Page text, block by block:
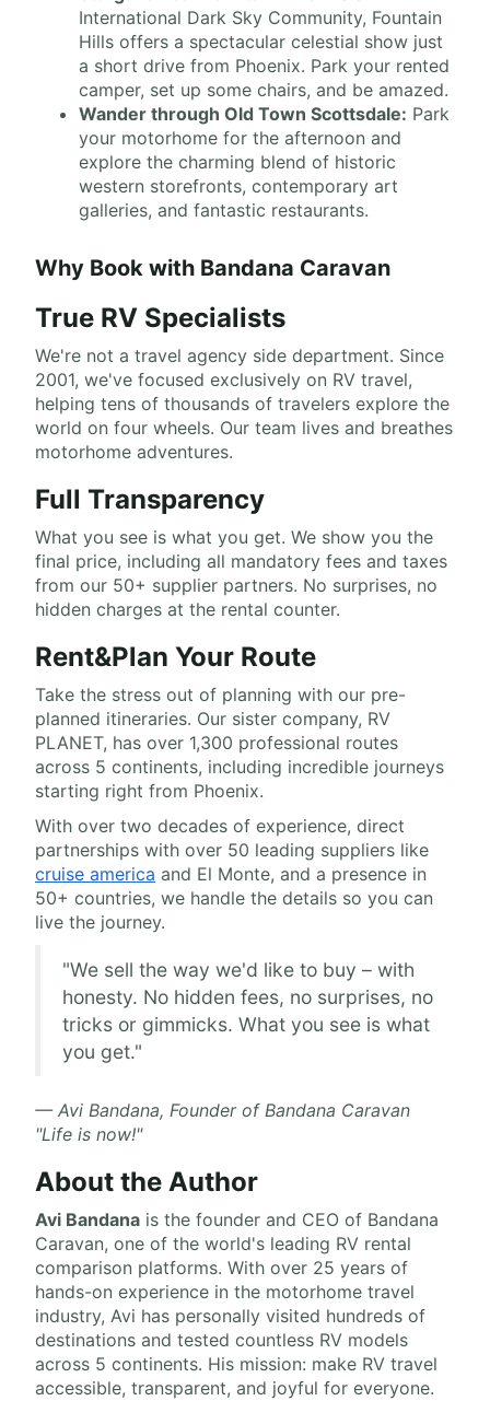
International Dark Sky Community, Fountain
Hills offers a spectacular celestial show just
a short drive from Phoenix. Park your rented
camper, set up some chairs, and be amazed.
Wander through Old Town Scottsdale: Park
your motorhome for the afternoon and
explore the charming blend of historic
western storefronts, contemporary art
galleries, and fantastic restaurants.
Why Book with Bandana Caravan
True RV Specialists
We're not a travel agency side department. Since
2001, we've focused exclusively on RV travel,
helping tens of thousands of travelers explore the
world on four wheels. Our team lives and breathes
motorhome adventures.
Full Transparency
What you see is what you get. We show you the
final price, including all mandatory fees and taxes
from our 50+ supplier partners. No surprises, no
hidden charges at the rental counter.
Rent&Plan Your Route
Take the stress out of planning with our pre-
planned itineraries. Our sister company, RV
PLANET, has over 1,300 professional routes
across 5 continents, including incredible journeys
starting right from Phoenix.
With over two decades of experience, direct
partnerships with over 50 leading suppliers like
cruise america and El Monte, and a presence in
50+ countries, we handle the details so you can
live the journey.
"We sell the way we'd like to buy – with
honesty. No hidden fees, no surprises, no
tricks or gimmicks. What you see is what
you get."
— Avi Bandana, Founder of Bandana Caravan
"Life is now!"
About the Author
Avi Bandana is the founder and CEO of Bandana
Caravan, one of the world's leading RV rental
comparison platforms. With over 25 years of
hands-on experience in the motorhome travel
industry, Avi has personally visited hundreds of
destinations and tested countless RV models
across 5 continents. His mission: make RV travel
accessible, transparent, and joyful for everyone.